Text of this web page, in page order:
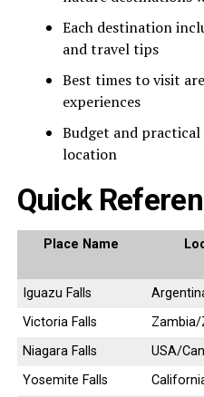
Each destination
and travel tips
Best times to visit
experiences
Budget and
location
Quick
Place Name
Iguazu Falls
Victoria Falls
Zambia/
Niagara Falls
USA/
Yosemite Falls